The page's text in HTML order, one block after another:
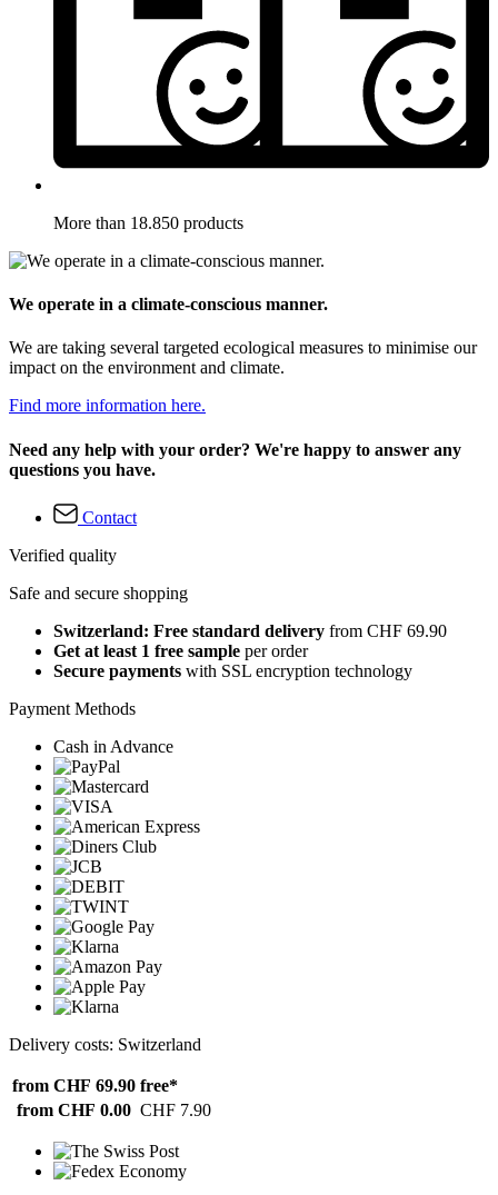
More than 18.850 products
We operate in a climate-conscious manner.
We are taking several targeted ecological measures to minimise our
impact on the environment and climate.
Find more information here.
Need any help with your order? We're happy to answer any
questions you have.
Contact
Verified quality
Safe and secure shopping
Switzerland: Free standard delivery from CHF 69.90
Get at least 1 free sample per order
Secure payments with SSL encryption technology
Payment Methods
Cash in Advance
Delivery costs: Switzerland
from CHF 69.90 free*
from CHF 0.00 CHF 7.90